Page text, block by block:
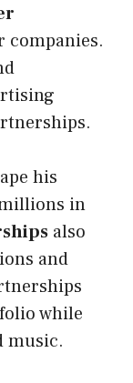
companies.
his
in
also
and
while
music.